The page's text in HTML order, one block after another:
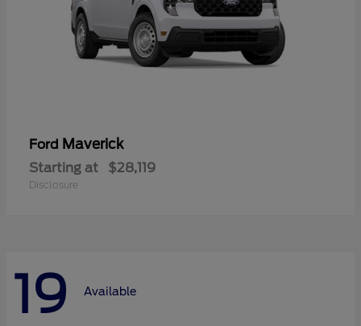
Ford Maverick
Starting at $28,119
Disclosure
19 Available